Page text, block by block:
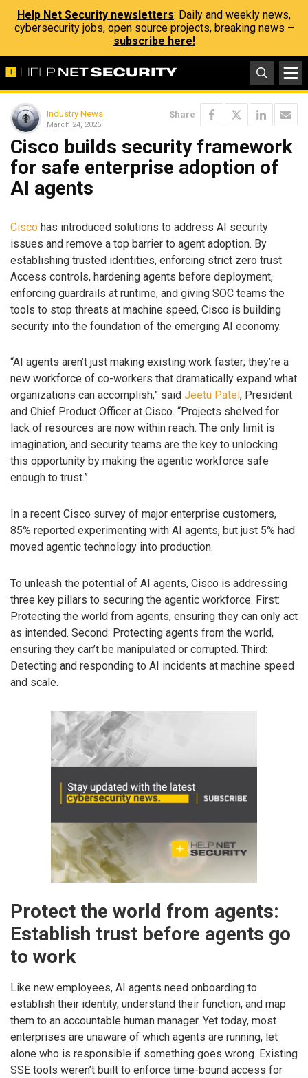
Help Net Security newsletters: Daily and weekly news,
cybersecurity jobs, open source projects, breaking news –
subscribe here!
Industry News
March 24, 2026
Share
Cisco builds security framework
for safe enterprise adoption of
AI agents
Cisco has introduced solutions to address AI security
issues and remove a top barrier to agent adoption. By
establishing trusted identities, enforcing strict zero trust
Access controls, hardening agents before deployment,
enforcing guardrails at runtime, and giving SOC teams the
tools to stop threats at machine speed, Cisco is building
security into the foundation of the emerging AI economy.
“AI agents aren’t just making existing work faster; they’re a
new workforce of co-workers that dramatically expand what
organizations can accomplish,” said Jeetu Patel , President
and Chief Product Officer at Cisco. “Projects shelved for
lack of resources are now within reach. The only limit is
imagination, and security teams are the key to unlocking
this opportunity by making the agentic workforce safe
enough to trust.”
In a recent Cisco survey of major enterprise customers,
85% reported experimenting with AI agents, but just 5% had
moved agentic technology into production.
To unleash the potential of AI agents, Cisco is addressing
three key pillars to securing the agentic workforce. First:
Protecting the world from agents, ensuring they can only act
as intended. Second: Protecting agents from the world,
ensuring they can’t be manipulated or corrupted. Third:
Detecting and responding to AI incidents at machine speed
and scale.
Protect the world from agents:
Establish trust before agents go
to work
Like new employees, AI agents need onboarding to
establish their identity, understand their function, and map
them to an accountable human manager. Yet today, most
enterprises are unaware of which agents are running, let
alone who is responsible if something goes wrong. Existing
SSE tools weren’t built to enforce time-bound access for